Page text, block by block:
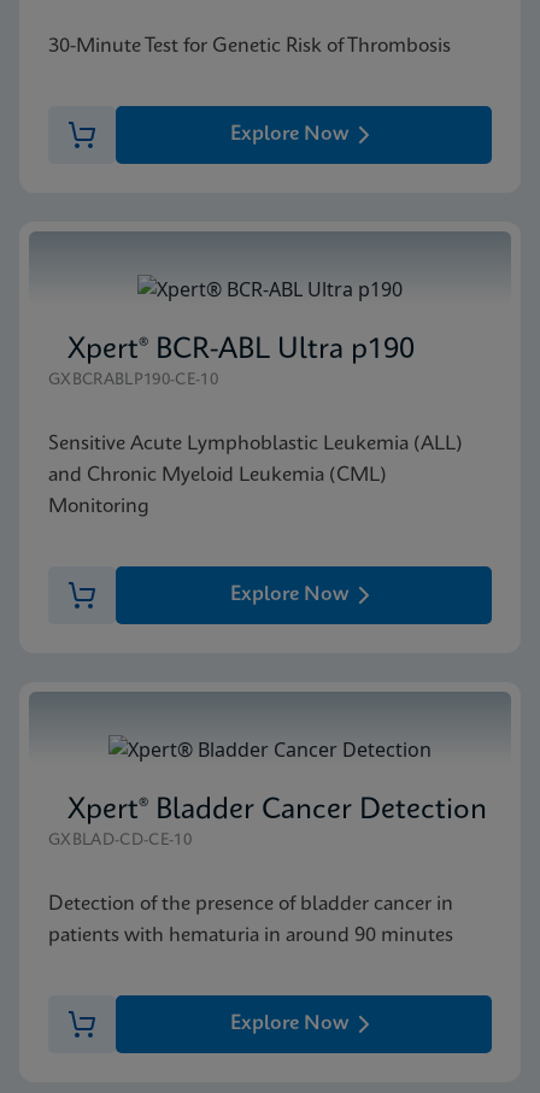
30-Minute Test for Genetic Risk of Thrombosis
Explore Now
Xpert® BCR-ABL Ultra p190
GXBCRABLP190-CE-10
Sensitive Acute Lymphoblastic Leukemia (ALL)
and Chronic Myeloid Leukemia (CML)
Monitoring
Explore Now
Xpert® Bladder Cancer Detection
GXBLAD-CD-CE-10
Detection of the presence of bladder cancer in
patients with hematuria in around 90 minutes
Explore Now